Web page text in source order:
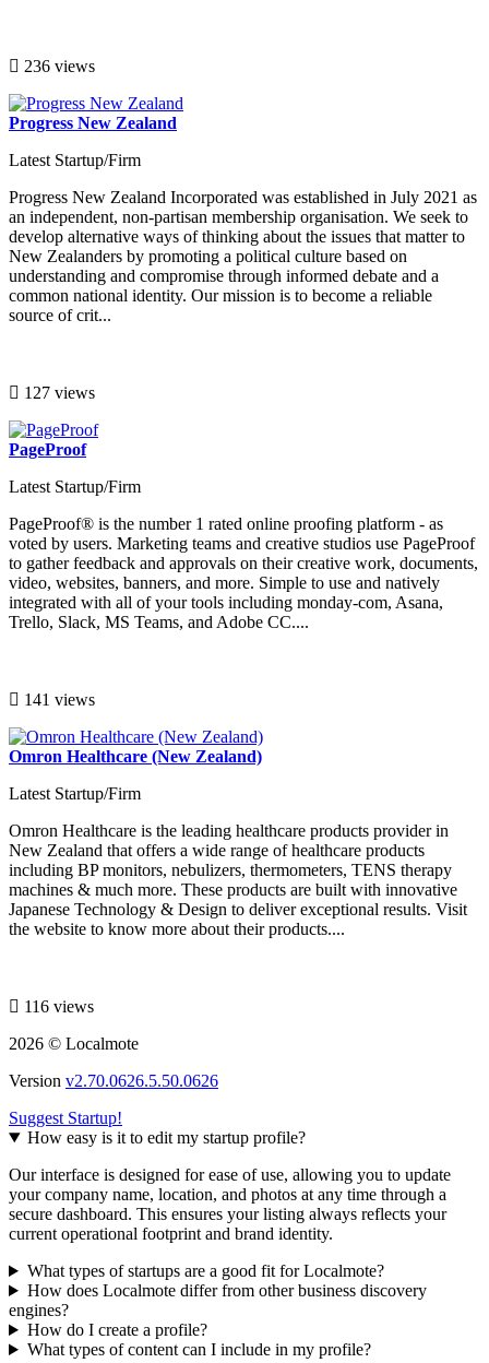
236 views
Progress New Zealand
Latest Startup/Firm
Progress New Zealand Incorporated was established in July 2021 as
an independent, non-partisan membership organisation. We seek to
develop alternative ways of thinking about the issues that matter to
New Zealanders by promoting a political culture based on
understanding and compromise through informed debate and a
common national identity. Our mission is to become a reliable
source of crit...
127 views
PageProof
Latest Startup/Firm
PageProof® is the number 1 rated online proofing platform - as
voted by users. Marketing teams and creative studios use PageProof
to gather feedback and approvals on their creative work, documents,
video, websites, banners, and more. Simple to use and natively
integrated with all of your tools including monday-com, Asana,
Trello, Slack, MS Teams, and Adobe CC....
141 views
Omron Healthcare (New Zealand)
Latest Startup/Firm
Omron Healthcare is the leading healthcare products provider in
New Zealand that offers a wide range of healthcare products
including BP monitors, nebulizers, thermometers, TENS therapy
machines & much more. These products are built with innovative
Japanese Technology & Design to deliver exceptional results. Visit
the website to know more about their products....
116 views
2026 © Localmote
Version v2.70.0626.5.50.0626
Suggest Startup!
How easy is it to edit my startup profile?
Our interface is designed for ease of use, allowing you to update
your company name, location, and photos at any time through a
secure dashboard. This ensures your listing always reflects your
current operational footprint and brand identity.
What types of startups are a good fit for Localmote?
How does Localmote differ from other business discovery
engines?
How do I create a profile?
What types of content can I include in my profile?